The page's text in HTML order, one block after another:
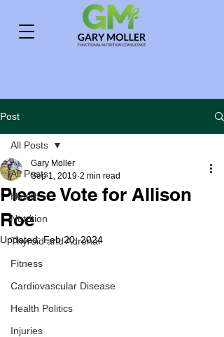
Post
All Posts
Health
Nutrition
Thyroid and Adrenal
Fitness
Cardiovascular Disease
Health Politics
Injuries
All Posts
Please Vote for Allison
Roe
Gary Moller
Sep 1, 2019 2 min read
Updated:Feb 20, 2024